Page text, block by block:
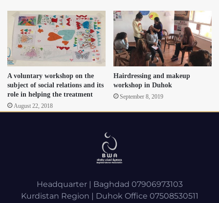
A voluntary workshop on the
subject of social relations and its
role in helping the treatment
August 22, 2018
Hairdressing and makeup
workshop in Duhok
September 8, 2019
Headquarter | Baghdad 07906973103
Kurdistan Region | Duhok Office 07508530511